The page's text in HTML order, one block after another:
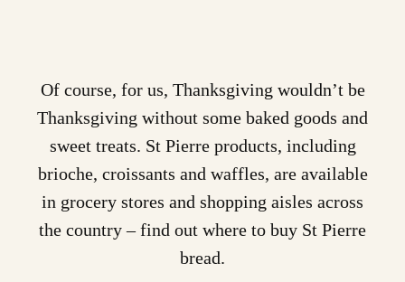
Of course, for us, Thanksgiving wouldn’t be
Thanksgiving without some baked goods and
sweet treats. St Pierre products, including
brioche, croissants and waffles, are available
in grocery stores and shopping aisles across
the country – find out where to buy St Pierre
bread.